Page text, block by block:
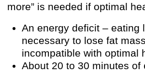
more” is needed if optimal
An energy deficit – eating
necessary to lose fat
incompatible with optimal
About 20 to 30 minutes